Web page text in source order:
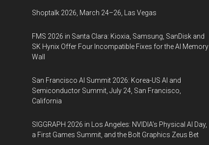
Shoptalk 2026, March 24–26, Las Vegas
FMS 2026 in Santa Clara: Kioxia, Samsung, SanDisk and
SK Hynix Offer Four Incompatible Fixes for the AI Memory
Wall
San Francisco AI Summit 2026: Korea-US AI and
Semiconductor Summit, July 24, San Francisco,
California
SIGGRAPH 2026 in Los Angeles: NVIDIA’s Physical AI Day,
a First Games Summit, and the Bolt Graphics Zeus Bet